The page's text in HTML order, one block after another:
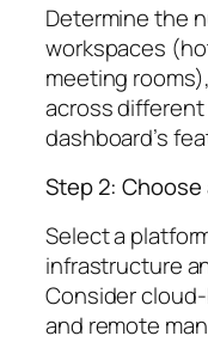
Determine the
workspaces
meeting
across
dashboard’s
Step 2:
Select a
infrastructure
Consider
and remote